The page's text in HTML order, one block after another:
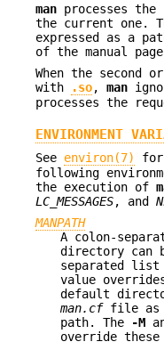
man processes
the current one.
expressed as a
of the manual
When the second
with
.so, man
processes the
ENVIRONMENT
See environ(7)
following
the execution of
LC_MESSAGES, and
MANPATH
A colon-
directory can
separated
value
default
man.cffile as
path. The
-M
override these